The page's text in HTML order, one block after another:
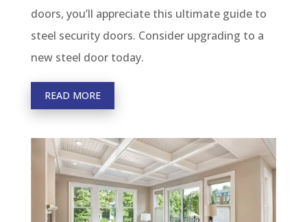
doors, you’ll appreciate this ultimate guide to
steel security doors. Consider upgrading to a
new steel door today.
READ MORE